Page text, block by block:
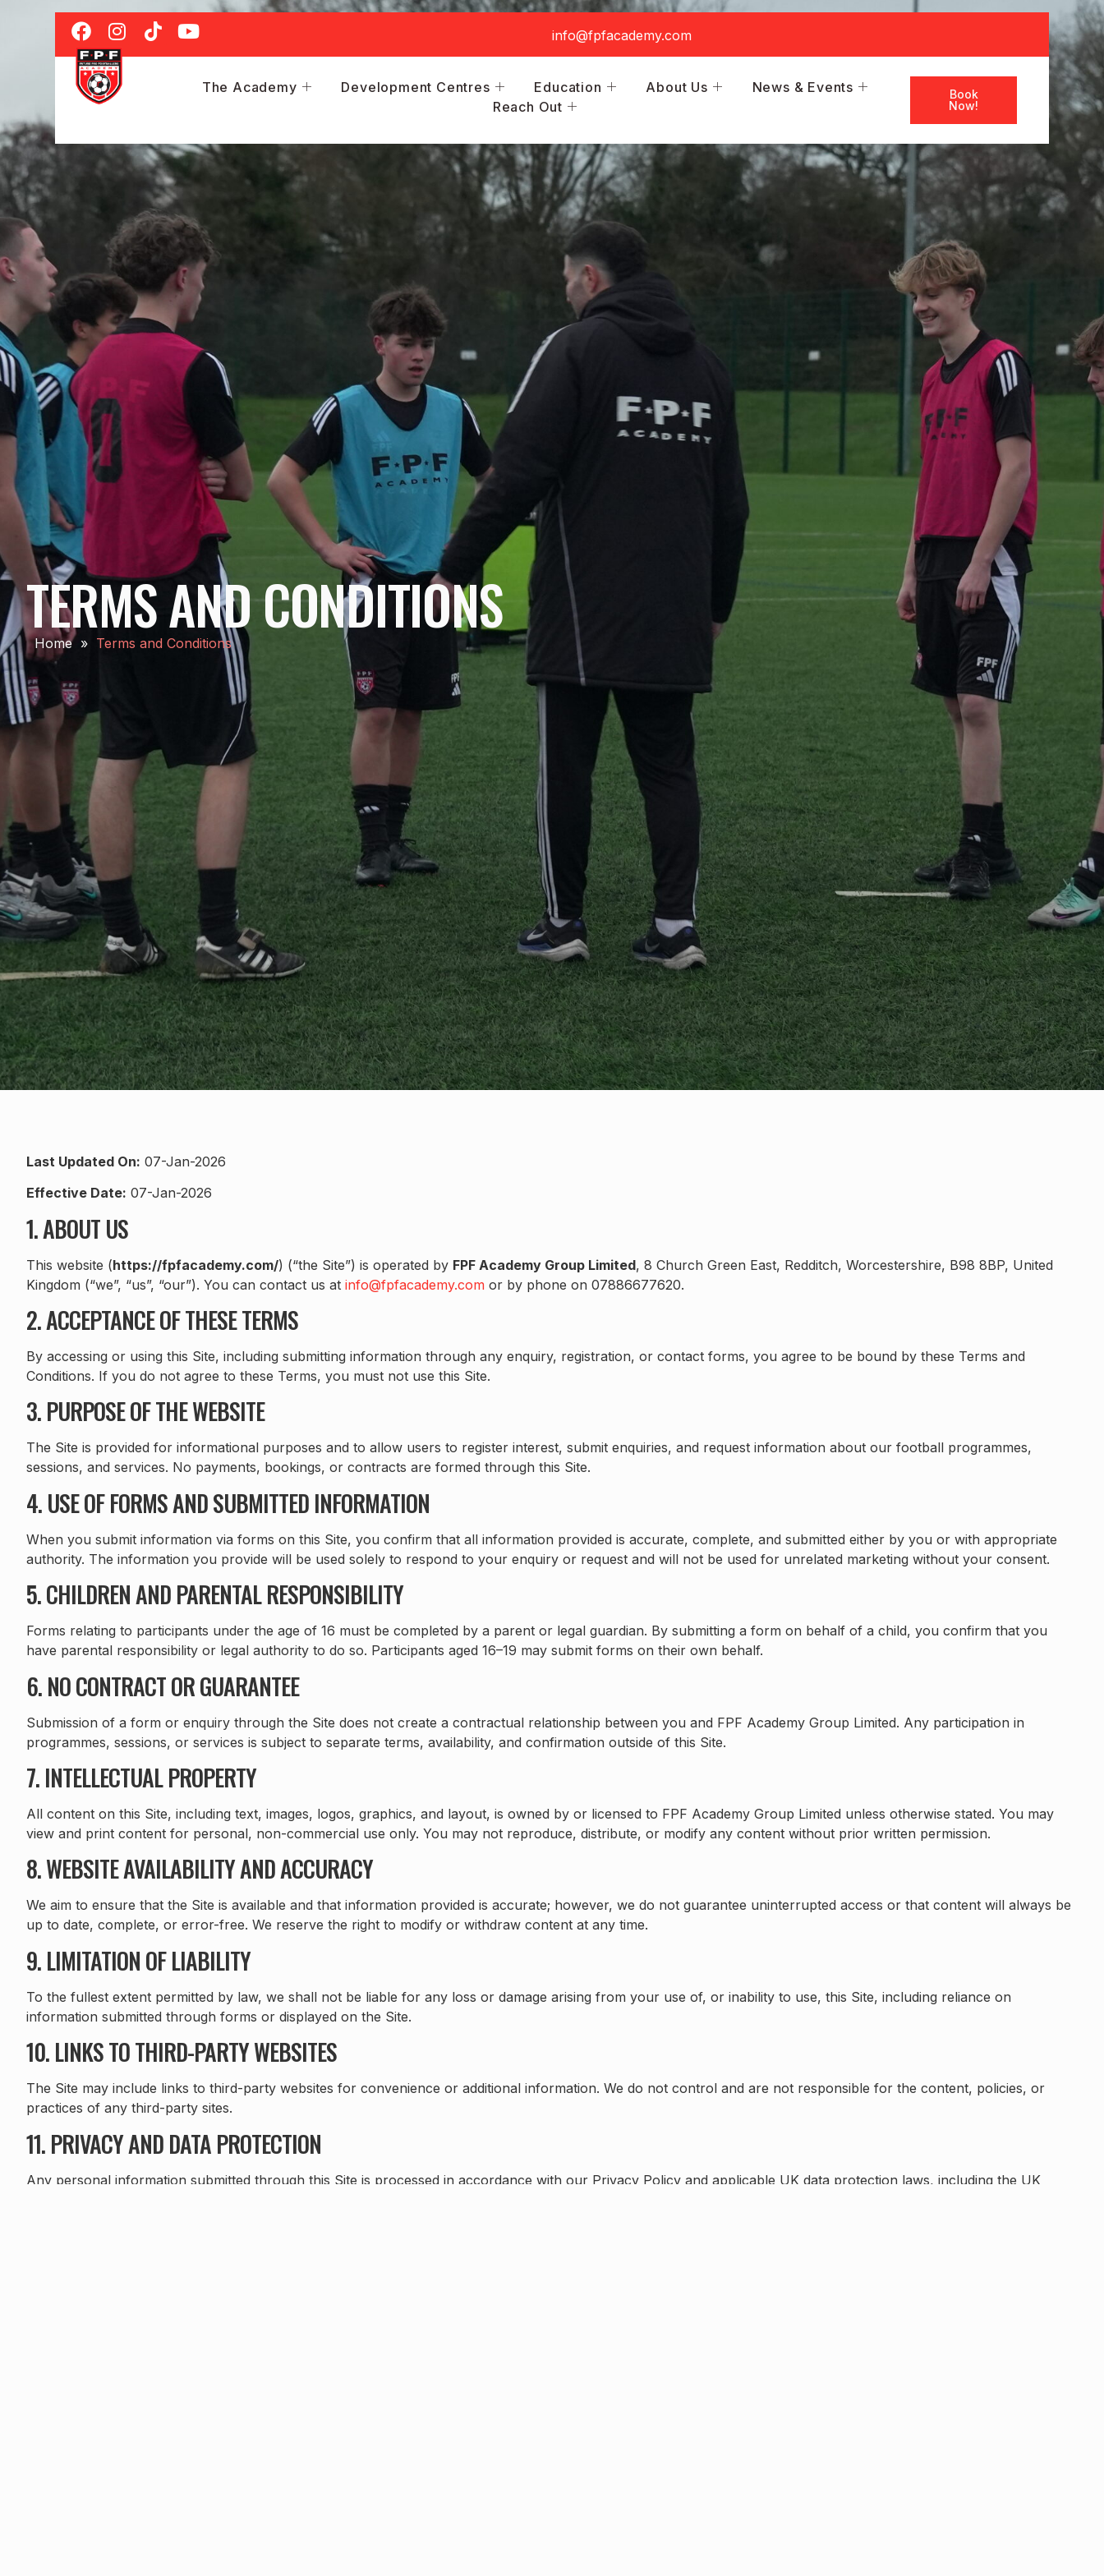
info@fpfacademy.com
The Academy Development Centres Education About Us
News & Events
Reach Out
Book
Now!
TERMS AND CONDITIONS
Home » Terms and Conditions
Last Updated On: 07-Jan-2026
Effective Date: 07-Jan-2026
1. ABOUT US
This website (https://fpfacademy.com/) (“the Site”) is operated by FPF Academy Group Limited, 8 Church Green East, Redditch, Worcestershire, B98 8BP, United
Kingdom (“we”, “us”, “our”). You can contact us at info@fpfacademy.com or by phone on 07886677620.
2. ACCEPTANCE OF THESE TERMS
By accessing or using this Site, including submitting information through any enquiry, registration, or contact forms, you agree to be bound by these Terms and
Conditions. If you do not agree to these Terms, you must not use this Site.
3. PURPOSE OF THE WEBSITE
The Site is provided for informational purposes and to allow users to register interest, submit enquiries, and request information about our football programmes,
sessions, and services. No payments, bookings, or contracts are formed through this Site.
4. USE OF FORMS AND SUBMITTED INFORMATION
When you submit information via forms on this Site, you confirm that all information provided is accurate, complete, and submitted either by you or with appropriate
authority. The information you provide will be used solely to respond to your enquiry or request and will not be used for unrelated marketing without your consent.
5. CHILDREN AND PARENTAL RESPONSIBILITY
Forms relating to participants under the age of 16 must be completed by a parent or legal guardian. By submitting a form on behalf of a child, you confirm that you
have parental responsibility or legal authority to do so. Participants aged 16–19 may submit forms on their own behalf.
6. NO CONTRACT OR GUARANTEE
Submission of a form or enquiry through the Site does not create a contractual relationship between you and FPF Academy Group Limited. Any participation in
programmes, sessions, or services is subject to separate terms, availability, and confirmation outside of this Site.
7. INTELLECTUAL PROPERTY
All content on this Site, including text, images, logos, graphics, and layout, is owned by or licensed to FPF Academy Group Limited unless otherwise stated. You may
view and print content for personal, non-commercial use only. You may not reproduce, distribute, or modify any content without prior written permission.
8. WEBSITE AVAILABILITY AND ACCURACY
We aim to ensure that the Site is available and that information provided is accurate; however, we do not guarantee uninterrupted access or that content will always be
up to date, complete, or error-free. We reserve the right to modify or withdraw content at any time.
9. LIMITATION OF LIABILITY
To the fullest extent permitted by law, we shall not be liable for any loss or damage arising from your use of, or inability to use, this Site, including reliance on
information submitted through forms or displayed on the Site.
10. LINKS TO THIRD-PARTY WEBSITES
The Site may include links to third-party websites for convenience or additional information. We do not control and are not responsible for the content, policies, or
practices of any third-party sites.
11. PRIVACY AND DATA PROTECTION
Any personal information submitted through this Site is processed in accordance with our Privacy Policy and applicable UK data protection laws, including the UK